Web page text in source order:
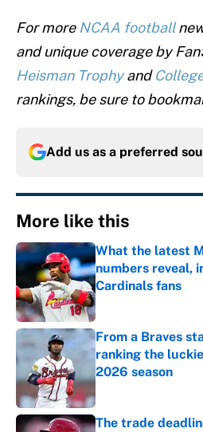
For more NCAA football
and unique coverage by
Heisman Trophyand
rankings, be sure to
Add us as a preferred
More like this
What the latest
numbers reveal,
Cardinals fans
Published by on
From a Braves
ranking the
2026 season
Published by on
The trade